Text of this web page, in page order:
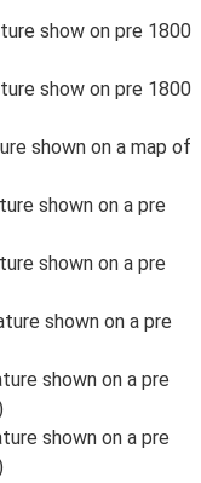
show on pre 1800
show on pre 1800
shown on a map of
shown on a pre
shown on a pre
shown on a pre
shown on a pre
shown on a pre